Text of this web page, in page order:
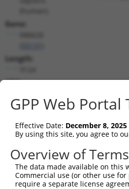
Gene:
Length:
CDS:
shRNA constructs
This list includes all
transcript they were
designed to target: (i) a
transcript of an
transcript of a different
GPP Web Portal
Effective Date: December 8, 2025
By using this site, you agree to
Overview of Terms
The data made available on this
Commercial use (or other use
require a separate license